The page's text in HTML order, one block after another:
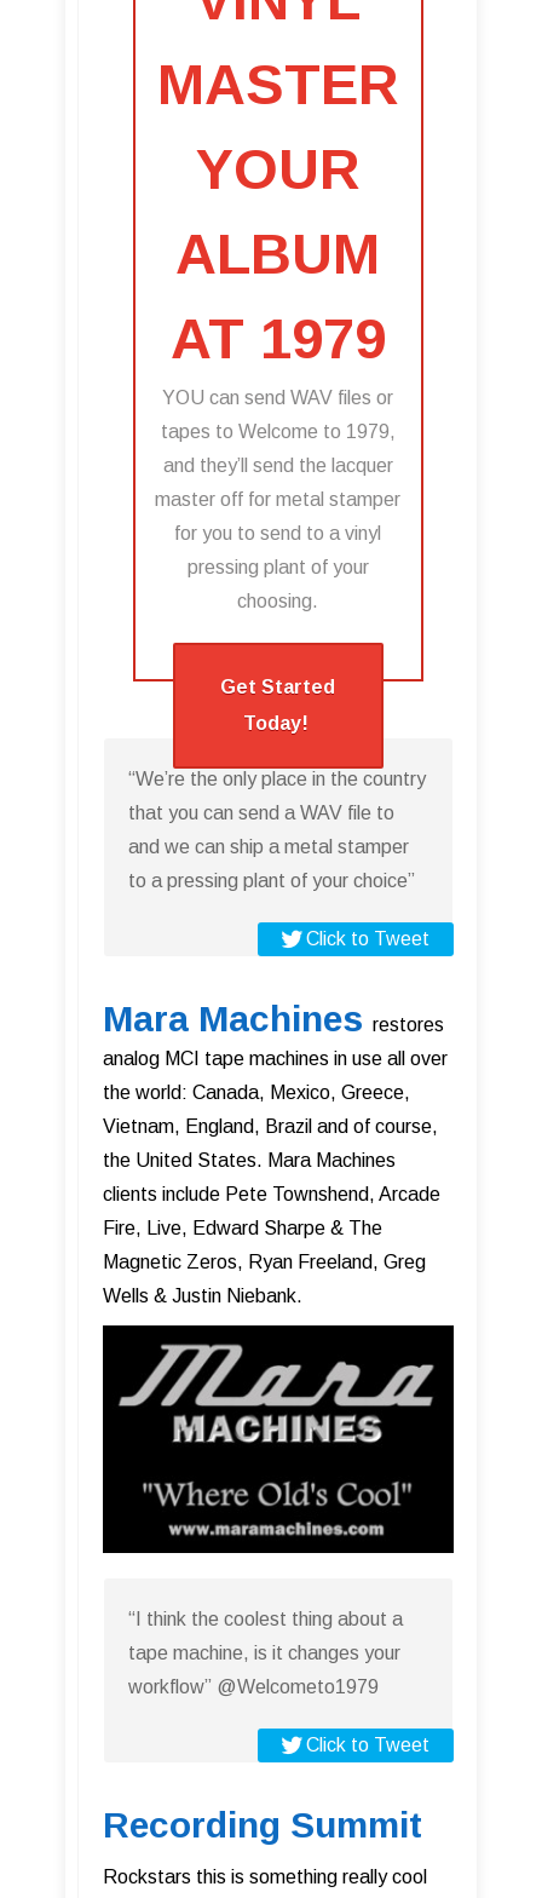
MASTER
YOUR
ALBUM
AT 1979
YOU can send WAV files or
tapes to Welcome to 1979,
and they’ll send the lacquer
master off for metal stamper
for you to send to a vinyl
pressing plant of your
choosing.​
Get Started
Today!
“We’re the only place in the country
that you can send a WAV file to
and we can ship a metal stamper
to a pressing plant of your choice”
Click to Tweet
Mara Machines restores
analog MCI tape machines in use all over
the world: Canada, Mexico, Greece,
Vietnam, England, Brazil and of course,
the United States. Mara Machines
clients include Pete Townshend, Arcade
Fire, Live, Edward Sharpe & The
Magnetic Zeros, Ryan Freeland, Greg
Wells & Justin Niebank.
“I think the coolest thing about a
tape machine, is it changes your
workflow” @Welcometo1979
Click to Tweet
Recording Summit
Rockstars this is something really cool